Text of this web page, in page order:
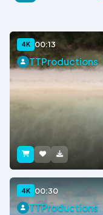
4K 00:13
TTProductions
4K 00:30
TTProductions